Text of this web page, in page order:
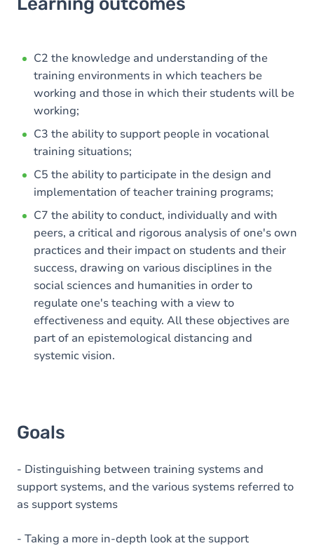
Goals
C2 the knowledge and understanding of the
training environments in which teachers be
working and those in which their students will be
working;
C3 the ability to support people in vocational
training situations;
C5 the ability to participate in the design and
implementation of teacher training programs;
C7 the ability to conduct, individually and with
peers, a critical and rigorous analysis of one's own
practices and their impact on students and their
success, drawing on various disciplines in the
social sciences and humanities in order to
regulate one's teaching with a view to
effectiveness and equity. All these objectives are
part of an epistemological distancing and
systemic vision.
Goals
- Distinguishing between training systems and
support systems, and the various systems referred to
as support systems
- Taking a more in-depth look at the support